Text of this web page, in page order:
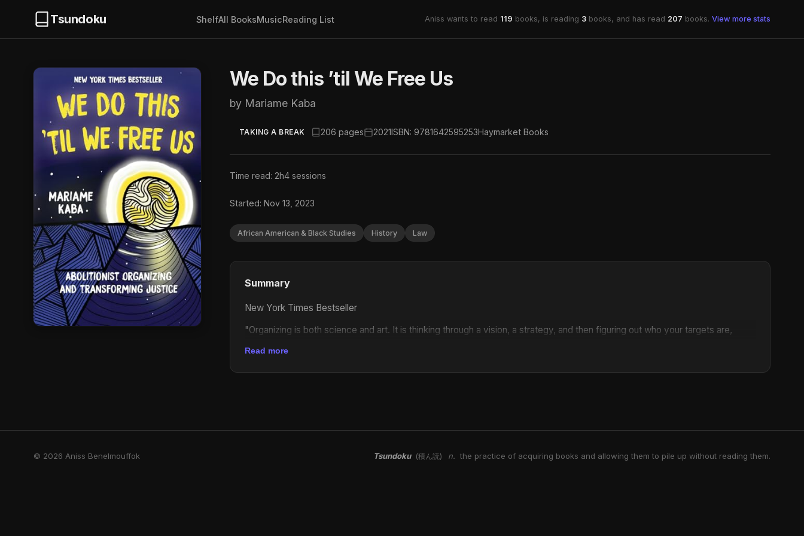
Tsundoku ShelfAll BooksMusicReading List Aniss wants to read 119 books, is reading 3 books, and has read 207 books. View more stats
We Do this ’til We Free Us
by Mariame Kaba
TAKING A BREAK 206 pages 2021ISBN: 9781642595253Haymarket Books
Time read: 2h4 sessions
Started: Nov 13, 2023
African American & Black Studies History Law
Summary
New York Times Bestseller
"Organizing is both science and art. It is thinking through a vision, a strategy, and then figuring out who your targets are,
always being concerned about power, always being concerned about how you're going to actually build power in order to
With a foreword by Naomi Murakawa and chapters on seeking justice beyond the punishment system, transforming how we
relentless belief that we can fundamentally change the world. As Kaba writes, "Nothing that we do that is worthwhile is done
Read more
© 2026 Aniss Benelmouffok Tsundoku (積ん読) n. the practice of acquiring books and allowing them to pile up without reading them.